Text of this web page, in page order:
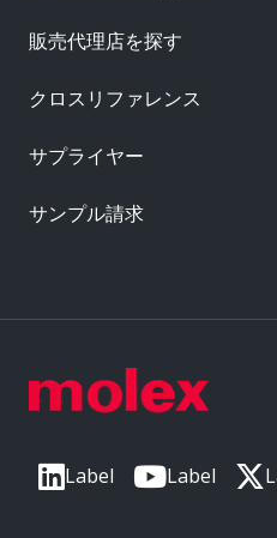
Label Label
販売代理店を探す
クロスリファレンス
サプライヤー
サンプル請求